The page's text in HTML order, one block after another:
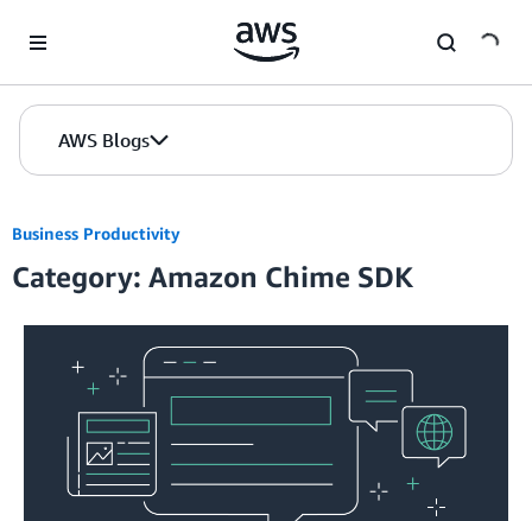
AWS Blogs
Business Productivity
Category: Amazon Chime SDK